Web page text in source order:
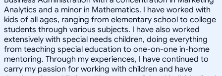
Analytics and a minor in Mathematics. I have worked with
kids of all ages, ranging from elementary school to college
students through various subjects. I have also worked
extensively with special needs children, doing everything
from teaching special education to one-on-one in-home
mentoring. Through my experiences, I have continued to
carry my passion for working with children and have